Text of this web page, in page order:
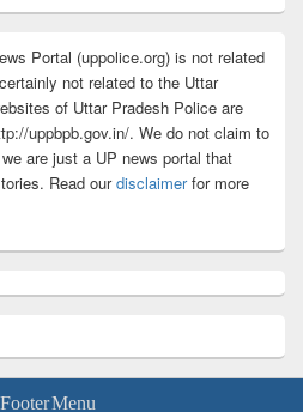
Portal (uppolice.org) is not related
not related to the Uttar
of Uttar Pradesh Police are
uppbpb.gov.in/. We do not claim to
are just a UP news portal that
Read ourdisclaimerfor more
Footer Menu